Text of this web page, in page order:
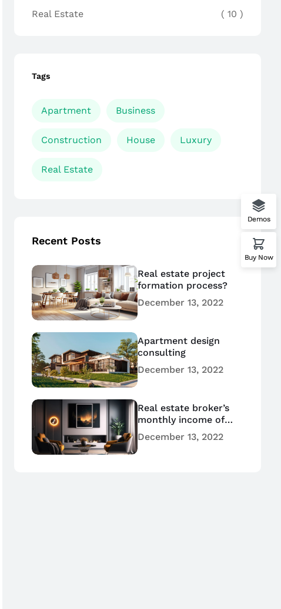
Real Estate
10
Tags
Apartment Business
Construction House Luxury
Real Estate
Recent Posts
Real estate project
formation process?
December 13, 2022
Apartment design
consulting
December 13, 2022
Real estate broker’s
monthly income of
hundreds of millions
of dollars
December 13, 2022
Demos
Buy Now